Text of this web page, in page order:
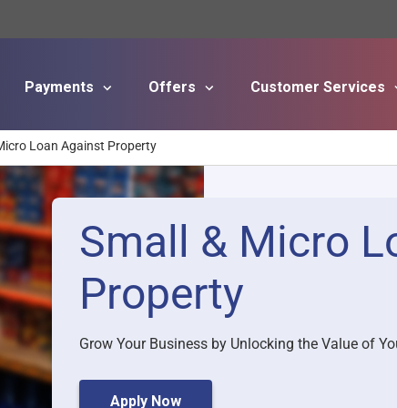
Payments Offers Customer Services
Loan Against Property
Small & Micro
Property
Grow Your Business by Unlocking the Value of
Apply Now